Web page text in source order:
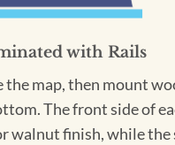
with Rails
the map, then mount
The front side of
walnut finish, while the